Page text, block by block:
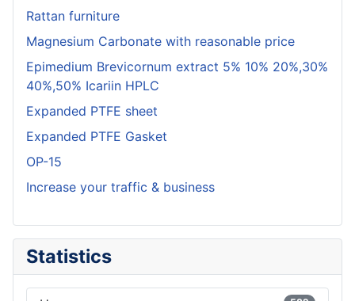
Rattan furniture
Magnesium Carbonate with reasonable price
Epimedium Brevicornum extract 5% 10% 20%,30%
40%,50% Icariin HPLC
Expanded PTFE sheet
Expanded PTFE Gasket
OP-15
Increase your traffic & business
Statistics